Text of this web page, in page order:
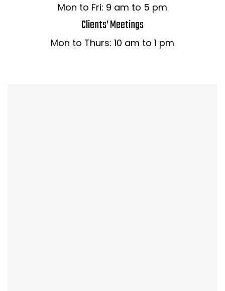
Mon to Fri: 9 am to 5 pm
Clients’ Meetings
Mon to Thurs: 10 am to 1 pm